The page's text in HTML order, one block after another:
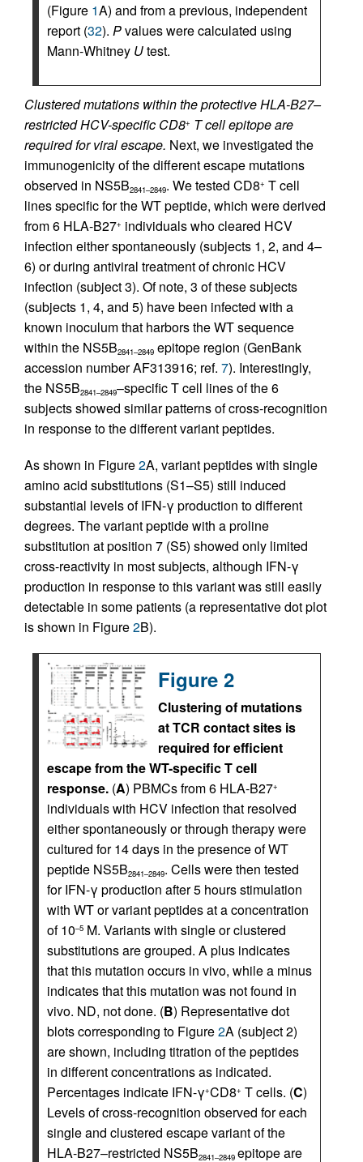
(Figure 1A) and from a previous, independent
report (32). Pvalues were calculated using
Mann-Whitney Utest.
Clustered mutations within the protective HLA-B27–
restricted HCV-specific CD8+ T cell epitope are
required for viral escape. Next, we investigated the
immunogenicity of the different escape mutations
observed in NS5B2841–2849. We tested CD8+ T cell
lines specific for the WT peptide, which were derived
from 6 HLA-B27+ individuals who cleared HCV
infection either spontaneously (subjects 1, 2, and 4–
6) or during antiviral treatment of chronic HCV
infection (subject 3). Of note, 3 of these subjects
(subjects 1, 4, and 5) have been infected with a
known inoculum that harbors the WT sequence
within the NS5B2841–2849 epitope region (GenBank
accession number AF313916; ref. 7). Interestingly,
the NS5B2841–2849–specific T cell lines of the 6
subjects showed similar patterns of cross-recognition
in response to the different variant peptides.
As shown in Figure2A, variant peptides with single
amino acid substitutions (S1–S5) still induced
substantial levels of IFN-γ production to different
degrees. The variant peptide with a proline
substitution at position 7 (S5) showed only limited
cross-reactivity in most subjects, although IFN-γ
production in response to this variant was still easily
detectable in some patients (a representative dot plot
is shown in Figure2B).
Figure 2
Clustering of mutations
at TCR contact sites is
required for efficient
escape from the WT-specific T cell
response. (A) PBMCs from 6 HLA-B27+
individuals with HCV infection that resolved
either spontaneously or through therapy were
cultured for 14 days in the presence of WT
peptide NS5B2841–2849. Cells were then tested
for IFN-γ production after 5 hours stimulation
with WT or variant peptides at a concentration
of 10–5 M. Variants with single or clustered
substitutions are grouped. A plus indicates
that this mutation occurs in vivo, while a minus
indicates that this mutation was not found in
vivo. ND, not done. (B) Representative dot
blots corresponding to Figure2A (subject 2)
are shown, including titration of the peptides
in different concentrations as indicated.
Percentages indicate IFN-γ+CD8+ T cells. (C)
Levels of cross-recognition observed for each
single and clustered escape variant of the
HLA-B27–restricted NS5B2841–2849 epitope are